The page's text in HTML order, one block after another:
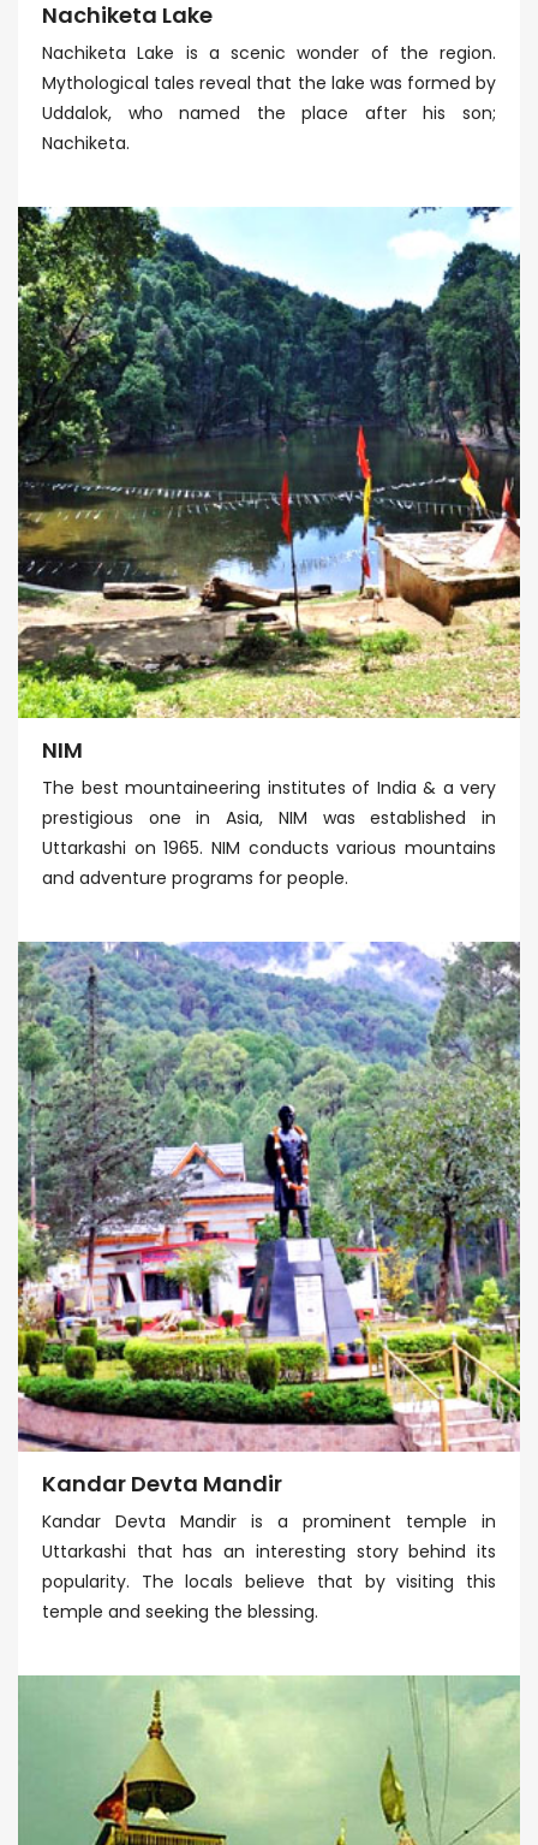
Nachiketa Lake
Nachiketa Lake is a scenic wonder of the region.
Mythological tales reveal that the lake was formed by
Uddalok, who named the place after his son;
Nachiketa.
NIM
The best mountaineering institutes of India & a very
prestigious one in Asia, NIM was established in
Uttarkashi on 1965. NIM conducts various mountains
and adventure programs for people.
Kandar Devta Mandir
Kandar Devta Mandir is a prominent temple in
Uttarkashi that has an interesting story behind its
popularity. The locals believe that by visiting this
temple and seeking the blessing.